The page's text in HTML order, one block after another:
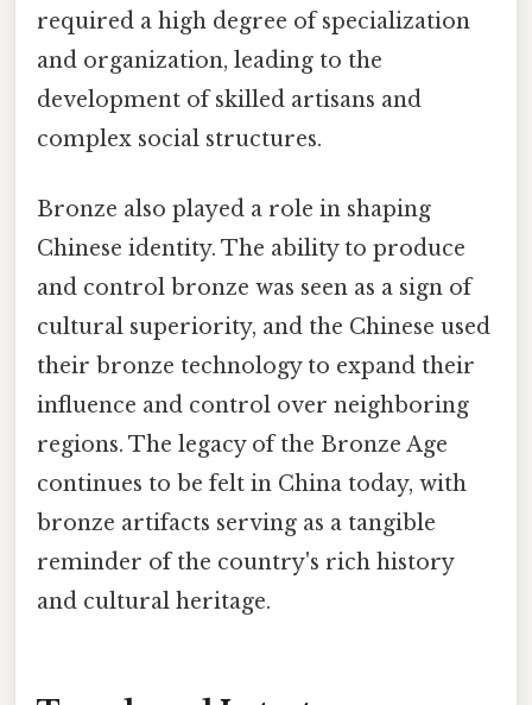
required a high degree of specialization
and organization, leading to the
development of skilled artisans and
complex social structures.
Bronze also played a role in shaping
Chinese identity. The ability to produce
and control bronze was seen as a sign of
cultural superiority, and the Chinese used
their bronze technology to expand their
influence and control over neighboring
regions. The legacy of the Bronze Age
continues to be felt in China today, with
bronze artifacts serving as a tangible
reminder of the country's rich history
and cultural heritage.